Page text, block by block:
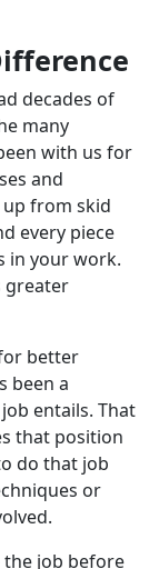
decades of
many
with us for
and
up from skid
every piece
in your work.
greater
better
been a
entails. That
that position
do that job
or
job before